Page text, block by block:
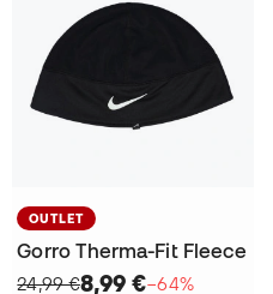
OUTLET
Gorro Therma-Fit Fleece
24,99 €8,99 €−64%